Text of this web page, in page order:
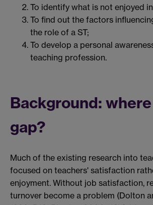
To identify what is not enjoyed
To find out the factors
the role of a ST;
To develop a personal
teaching profession.
Background:
gap?
Much of the existing research into
focused on teachers' satisfaction
enjoyment. Without job satisfaction,
turnover become a problem (Dolton